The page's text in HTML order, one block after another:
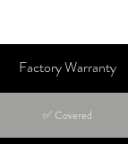
Factory Warranty
✅ Covered